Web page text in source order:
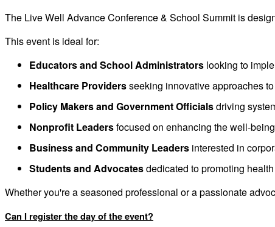
The Live Well Advance Conference & School Summit is
This event is ideal for:
Educators and School Administrators looking to
Healthcare Providersseeking innovative approaches
Policy Makers and Government Officialsdriving
Nonprofit Leadersfocused on enhancing the well-
Business and Community Leaders interested in
Students and Advocatesdedicated to promoting
Whether you're a seasoned professional or a passionate
Can I register the day of the event?